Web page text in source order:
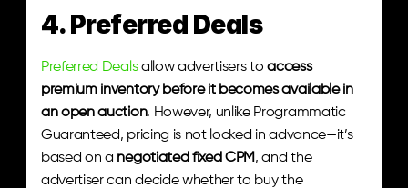
4. Preferred Deals
Preferred Deals allow advertisers to access
premium inventory before it becomes available in
an open auction. However, unlike Programmatic
Guaranteed, pricing is not locked in advance—it’s
based on a negotiated fixed CPM, and the
advertiser can decide whether to buy the